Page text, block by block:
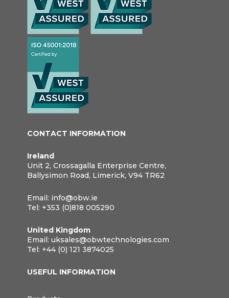
CONTACT INFORMATION
Ireland
Unit 2, Crossagalla Enterprise Centre,
Ballysimon Road, Limerick, V94 TR62
Email: info@obw.ie
Tel: +353 (0)818 005290
United Kingdom
Email: uksales@obwtechnologies.com
Tel: +44 (0) 121 3874025
USEFUL INFORMATION